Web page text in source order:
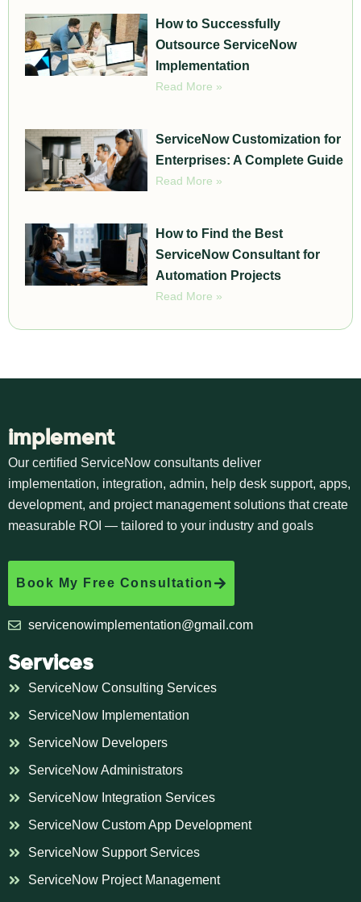
How to Successfully
Outsource ServiceNow
Implementation
Read More »
ServiceNow Customization for
Enterprises: A Complete Guide
Read More »
How to Find the Best
ServiceNow Consultant for
Automation Projects
Read More »
implement
Our certified ServiceNow consultants deliver
implementation, integration, admin, help desk support, apps,
development, and project management solutions that create
measurable ROI — tailored to your industry and goals
Book My Free Consultation
servicenowimplementation@gmail.com
Services
ServiceNow Consulting Services
ServiceNow Implementation
ServiceNow Developers
ServiceNow Administrators
ServiceNow Integration Services
ServiceNow Custom App Development
ServiceNow Support Services
ServiceNow Project Management